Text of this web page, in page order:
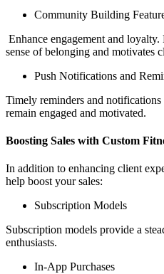
Community Building
Enhance engagement and
sense of belonging and motivates
Push Notifications and
Timely reminders and
remain engaged and motivated.
Boosting Sales with Custom
In addition to enhancing client
help boost your sales:
Subscription Models
Subscription models provide a
enthusiasts.
In-App Purchases